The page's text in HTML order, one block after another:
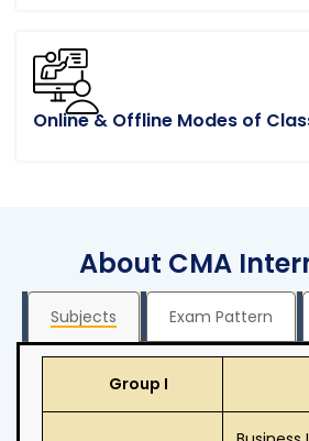
Online & Offline Modes of
About CMA
Subjects Exam Pattern
Group I